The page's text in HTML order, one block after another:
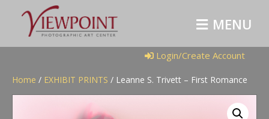
M
E
N
U
Login/Create Account
Home / EXHIBIT PRINTS / Leanne S. Trivett – First Romance